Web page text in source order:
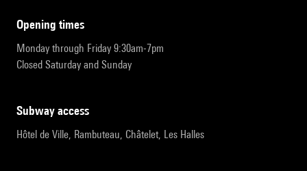
opening times
Monday through Friday 9:30am-7pm
Closed Saturday and Sunday
subway access
Hôtel de Ville, Rambuteau, Châtelet, Les Halles